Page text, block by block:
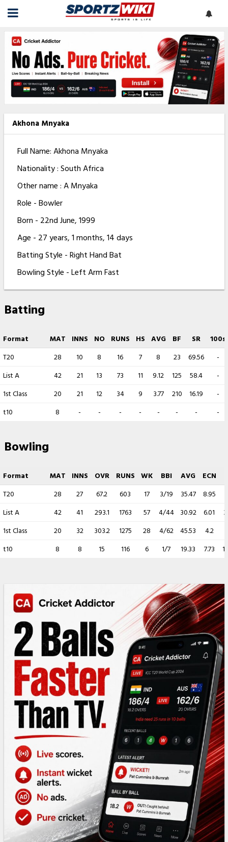
Akhona Mnyaka
Full Name: Akhona Mnyaka
Nationality : South Africa
Other name : A Mnyaka
Role - Bowler
Born - 22nd June, 1999
Age - 27 years, 1 months, 14 days
Batting Style - Right Hand Bat
Bowling Style - Left Arm Fast
Batting
Format MAT INNS NO RUNS HS AVG BF SR
100s
T20
28 10 8 16 7 8 23 69.56
-
List A
42 21 13 73 11 9.12 125 58.4
-
1st Class
20 21 12 34 9 3.77 210 16.19
-
t10
8 - - - - - - - -
Bowling
Format MAT INNS OVR RUNS WK BBI AVG ECN
T20
28 27 67.2 603 17 3/19 35.47 8.95
List A
42 41 293.1 1763 57 4/44 30.92 6.01
1st Class
20 32 303.2 1275 28 4/62 45.53 4.2
t10
8 8 15 116 6 1/7 19.33 7.73